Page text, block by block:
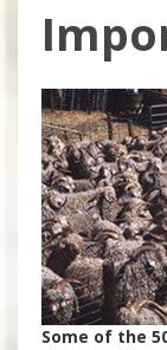
Some of the